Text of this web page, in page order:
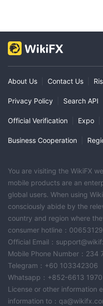
About Us Contact Us
Privacy Policy Search API
Official Verification Expo
Business Cooperation
You are visiting the WikiFX
mobile products are an
global users. When using
consciously abide by the
country and region where
consumer hotline：
Official Email：
Mobile Phone Number：
Telegram：+60 103342306
Whatsapp：+852-6613 1970
License or other information
information to：